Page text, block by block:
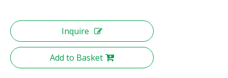
Inquire
Add to Basket